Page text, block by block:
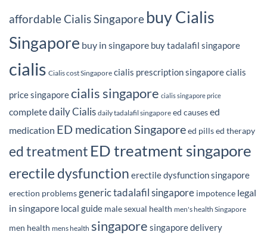
affordable Cialis Singapore buy Cialis
Singapore buy in singapore buy tadalafil singapore
cialis Cialis cost Singapore cialis prescription singaporecialis
price singaporecialis singapore cialis singapore price
completedaily Cialis daily tadalafil singapore ed causesed
medication ED medication Singaporeed pillsed therapy
ed treatment ED treatment singapore
erectile dysfunction erectile dysfunction singapore
erection problems generic tadalafil singapore impotence legal
in singapore local guide male sexual health men's health Singapore
men health mens health singapore singapore delivery